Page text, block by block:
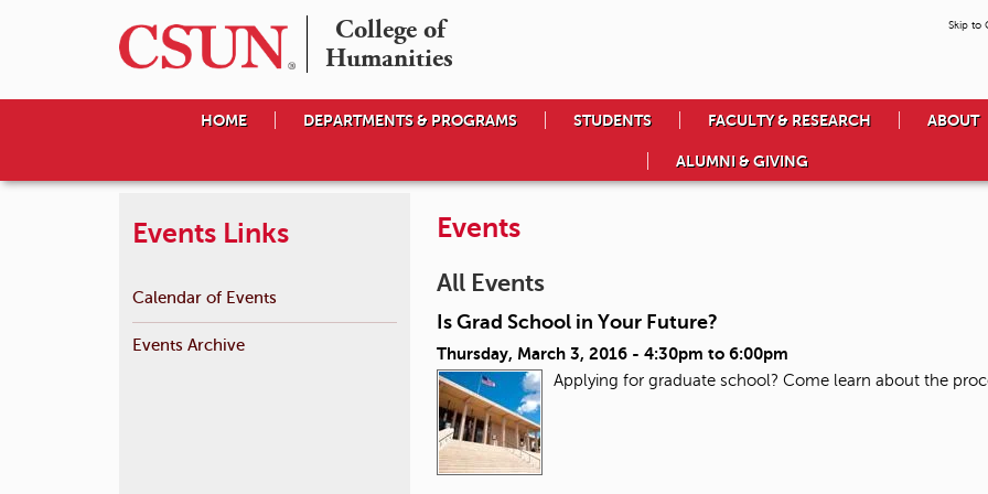
College of
Humanities
Skip to
HOME DEPARTMENTS & PROGRAMS STUDENTS FACULTY & RESEARCH ABOUT
ALUMNI & GIVING
Events
All Events
Is Grad School in Your Future?
Thursday, March 3, 2016 - 4:30pm to 6:00pm
Applying for graduate school? Come learn about the
Events Links
Calendar of Events
Events Archive